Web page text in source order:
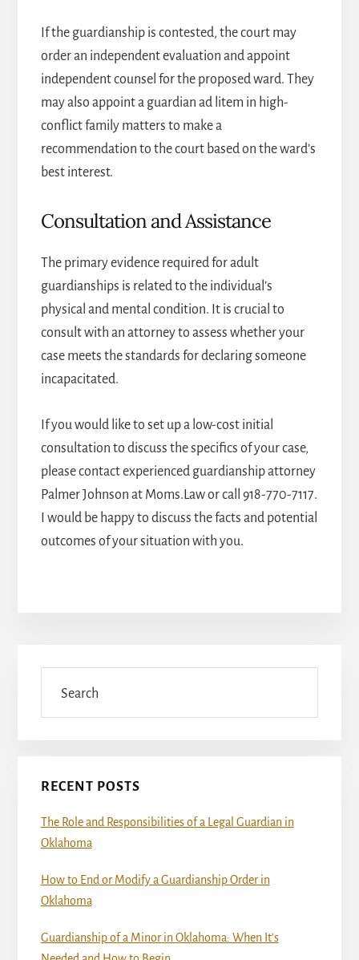
If the guardianship is contested, the court may
order an independent evaluation and appoint
independent counsel for the proposed ward. They
may also appoint a guardian ad litem in high-
conflict family matters to make a
recommendation to the court based on the ward’s
best interest.
Consultation and Assistance
The primary evidence required for adult
guardianships is related to the individual’s
physical and mental condition. It is crucial to
consult with an attorney to assess whether your
case meets the standards for declaring someone
incapacitated.
If you would like to set up a low-cost initial
consultation to discuss the specifics of your case,
please contactexperienced guardianship attorney
Palmer Johnson at Moms.Law or call 918-770-7117.
I would be happy to discuss the facts and potential
outcomes of your situation with you.
RECENT POSTS
The Role and Responsibilities of a Legal Guardian in
Oklahoma
How to End or Modify a Guardianship Order in
Oklahoma
Guardianship of a Minor in Oklahoma: When It’s